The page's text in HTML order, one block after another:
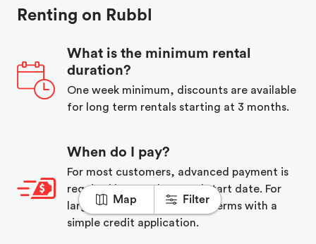
Map Filter
Renting on Rubbl
What is the minimum rental
duration?
One week minimum, discounts are available
for long term rentals starting at 3 months.
When do I pay?
For most customers, advanced payment is
required before the rental start date. For
larger companies, we offer terms with a
simple credit application.